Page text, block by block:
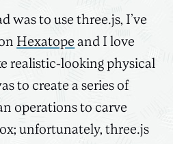
was to use three.js, I’ve
Hexatope and I love
realistic-looking physical
to create a series of
operations to carve
unfortunately, three.js